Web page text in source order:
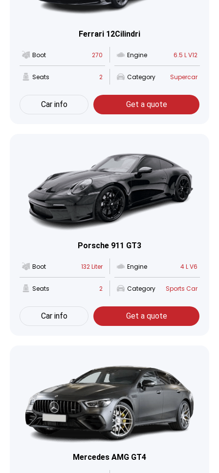
Ferrari 12Cilindri
Boot 270 Engine 6.5 L V12
Seats 2 Category Supercar
Car info Get a quote
Porsche 911 GT3
Boot 132 Liter Engine 4 L V6
Seats 2 Category Sports Car
Car info Get a quote
Mercedes AMG GT4